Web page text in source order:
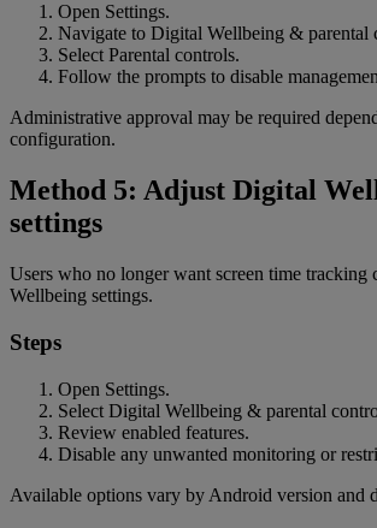
Open Settings.
Navigate to Digital Wellbeing & parental
Select Parental controls.
Follow the prompts to disable
Administrative approval may be required
configuration.
Method 5: Adjust Digital
settings
Users who no longer want screen time
Wellbeing settings.
Steps
Open Settings.
Select Digital Wellbeing & parental
Review enabled features.
Disable any unwanted monitoring or
Available options vary by Android version and